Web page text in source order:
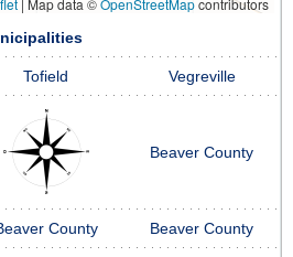
Tofield Vegreville
Beaver County
County Beaver County